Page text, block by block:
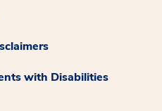
with Disabilities